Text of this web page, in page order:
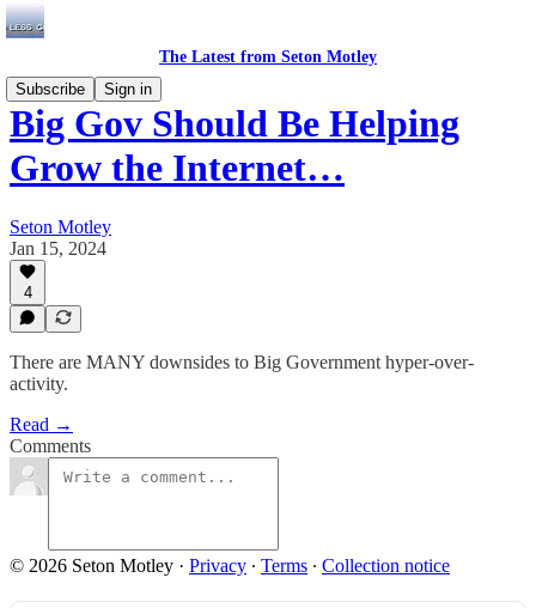
The Latest from Seton Motley
Subscribe
Sign in
Big Gov Should Be Helping
Grow the Internet…
Seton Motley
Jan 15, 2024
4
There are MANY downsides to Big Government hyper-over-
activity.
Read →
Comments
© 2026 Seton Motley · Privacy ∙ Terms ∙ Collection notice